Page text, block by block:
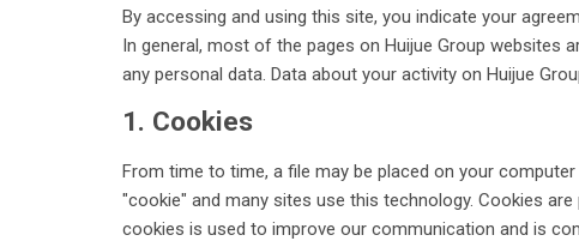
By accessing and using this site, you indicate your
In general, most of the pages on Huijue Group
any personal data. Data about your activity on Huijue
1. Cookies
From time to time, a file may be placed on your
"cookie" and many sites use this technology. Cookies
cookies is used to improve our communication and is